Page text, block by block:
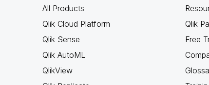
All Products
Qlik Cloud Platform
Qlik Sense
Qlik AutoML
QlikView
Qlik
Free